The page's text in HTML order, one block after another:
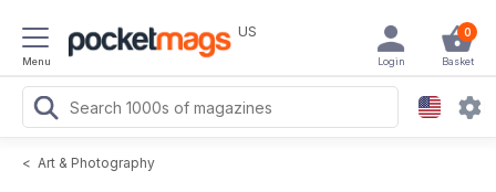
Menu
US 0
Basket
Login
< Art & Photography